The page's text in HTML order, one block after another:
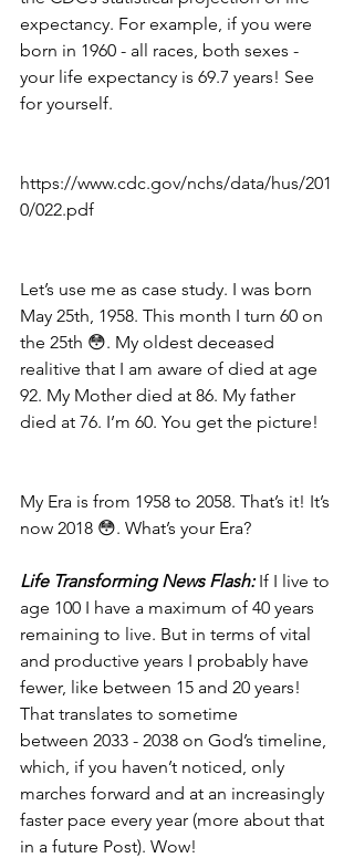
expectancy. For example, if you were
born in 1960 - all races, both sexes -
your life expectancy is 69.7 years! See
for yourself.
https://www.cdc.gov/nchs/data/hus/201
0/022.pdf
Let’s use me as case study. I was born
May 25th, 1958. This month I turn 60 on
the 25th 😳. My oldest deceased
realitive that I am aware of died at age
92. My Mother died at 86. My father
died at 76. I’m 60. You get the picture!
My Era is from 1958 to 2058. That’s it! It’s
now 2018 😳. What’s your Era?
Life Transforming News Flash: If I live to
age 100 I have a maximum of 40 years
remaining to live. But in terms of vital
and productive years I probably have
fewer, like between 15 and 20 years!
That translates to sometime
between 2033 - 2038 on God’s timeline,
which, if you haven’t noticed, only
marches forward and at an increasingly
faster pace every year (more about that
in a future Post). Wow!